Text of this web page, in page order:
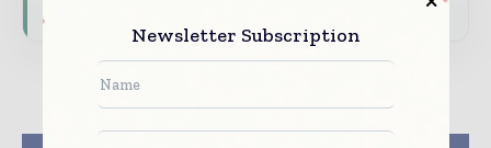
Newsletter Subscription